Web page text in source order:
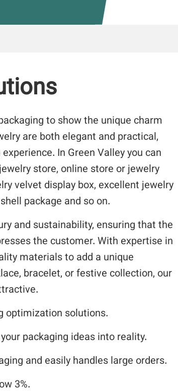
to show the unique charm
are both elegant and practical,
In Green Valley you can
store, online store or jewelry
velvet display box, excellent jewelry
package and so on.
and sustainability, ensuring that the
the customer. With expertise in
materials to add a unique
bracelet, or festive collection, our
optimization solutions.
packaging ideas into reality.
and easily handles large orders.
3%.